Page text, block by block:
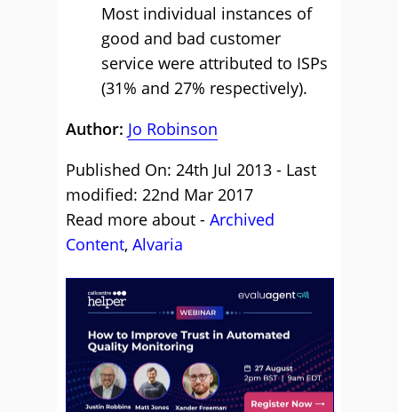
Most individual instances of
good and bad customer
service were attributed to ISPs
(31% and 27% respectively).
Author: Jo Robinson
Published On: 24th Jul 2013 - Last
modified: 22nd Mar 2017
Read more about - Archived
Content, Alvaria